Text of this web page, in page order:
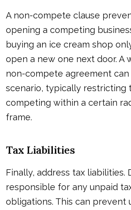
A non-compete clause
opening a competing
buying an ice cream shop
open a new one next door. A
non-compete agreement
scenario, typically restricting
competing within a certain
frame.
Tax Liabilities
Finally, address tax liabilities.
responsible for any unpaid
obligations. This can prevent